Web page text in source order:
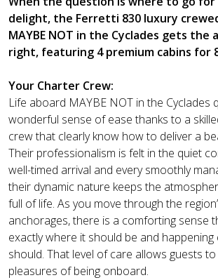
delight, the Ferretti 830 luxury
MAYBE NOT in the Cyclades gets the
right, featuring 4 premium cabins for
Your Charter Crew:
Life aboard MAYBE NOT in the Cyclades
wonderful sense of ease thanks to a
crew that clearly know how to deliver a
Their professionalism is felt in the quiet
well-timed arrival and every smoothly
their dynamic nature keeps the
full of life. As you move through the
anchorages, there is a comforting sense
exactly where it should be and happening
should. That level of care allows guests
pleasures of being onboard.